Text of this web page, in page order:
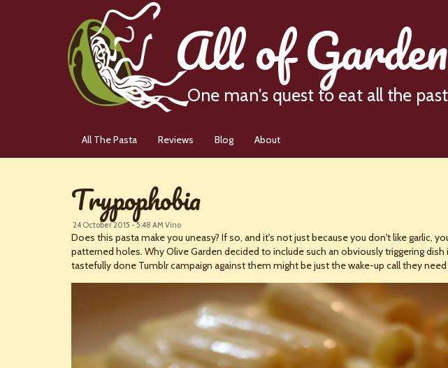
All of Garden
One man's quest to eat all the
All The Pasta Reviews Blog About
Trypophobia
24 October 2015 - 5:48 AMVino
Does this pasta make you uneasy? If so, and it's not just because you don't like garlic,
patterned holes. Why Olive Garden decided to include such an obviously triggering
tastefully done Tumblr campaign against them might be just the wake-up call they